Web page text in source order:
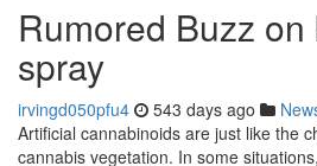
Rumored Buzz
spray
irvingd050pfu4 543 days ago
Artificial cannabinoids are just like the
cannabis vegetation. In some